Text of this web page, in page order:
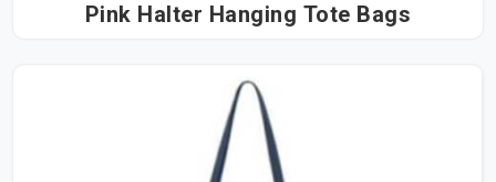
Pink Halter Hanging Tote Bags